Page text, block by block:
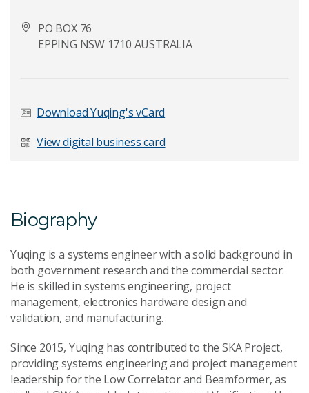
Your Enquiry*
Send Message
PO BOX 76
EPPING NSW 1710 AUSTRALIA
Download Yuqing's vCard
View digital business card
Biography
Yuqing is a systems engineer with a solid background in
both government research and the commercial sector.
He is skilled in systems engineering, project
management, electronics hardware design and
validation, and manufacturing.
Since 2015, Yuqing has contributed to the SKA Project,
providing systems engineering and project management
leadership for the Low Correlator and Beamformer, as